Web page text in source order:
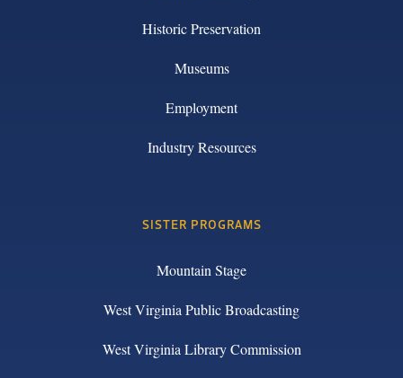
Historic Preservation
Museums
Employment
Industry Resources
SISTER PROGRAMS
Mountain Stage
West Virginia Public Broadcasting
West Virginia Library Commission